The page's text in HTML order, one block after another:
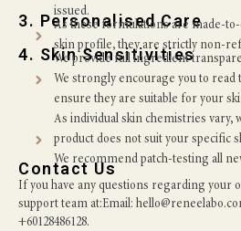
issued.
3. Personalised Care
As these formulations are made-
skin profile, they are strictly non-
4. Skin Sensitivities
We provide full ingredient
We strongly encourage you to
ensure they are suitable for your
As individual skin chemistries
product does not suit your specific
We recommend patch-testing all
Contact Us
If you have any questions regarding your
support team at:Email:
+60128486128.